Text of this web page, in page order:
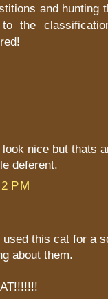
and hunting
the
nice but thats
deferent.
PM
this cat for a
about them.